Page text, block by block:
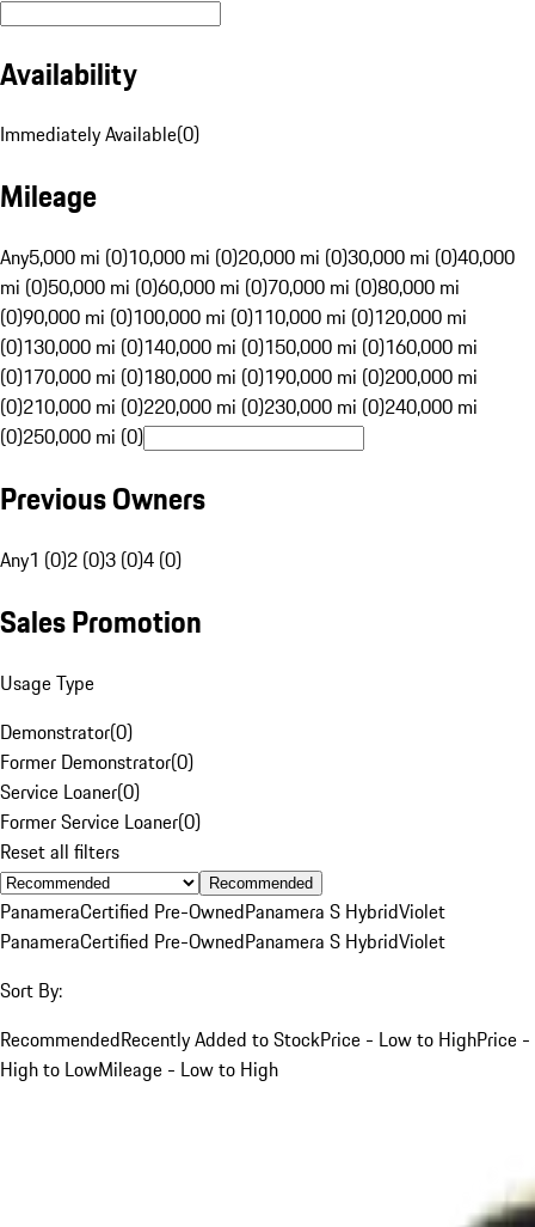
Availability
Immediately Available(0)
Mileage
Any5,000 mi (0)10,000 mi (0)20,000 mi (0)30,000 mi (0)40,000
mi (0)50,000 mi (0)60,000 mi (0)70,000 mi (0)80,000 mi
(0)90,000 mi (0)100,000 mi (0)110,000 mi (0)120,000 mi
(0)130,000 mi (0)140,000 mi (0)150,000 mi (0)160,000 mi
(0)170,000 mi (0)180,000 mi (0)190,000 mi (0)200,000 mi
(0)210,000 mi (0)220,000 mi (0)230,000 mi (0)240,000 mi
(0)250,000 mi (0)
Previous Owners
Any1 (0)2 (0)3 (0)4 (0)
Sales Promotion
Usage Type
Demonstrator(0)
Former Demonstrator(0)
Service Loaner(0)
Former Service Loaner(0)
Reset all filters
Recommended
PanameraCertified Pre-OwnedPanamera S HybridViolet
PanameraCertified Pre-OwnedPanamera S HybridViolet
Sort By:
RecommendedRecently Added to StockPrice - Low to HighPrice -
High to LowMileage - Low to High